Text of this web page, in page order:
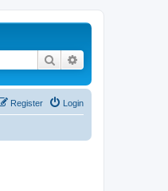
Search
Login
Register